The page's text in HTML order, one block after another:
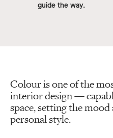
guide the way.
Colour is one of the
interior design —
space, setting the
personal style.